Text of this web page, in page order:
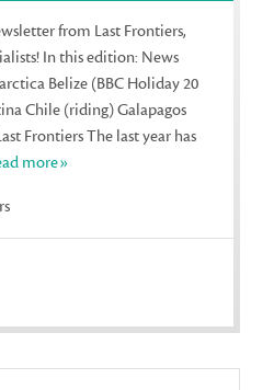
from Last Frontiers,
In this edition: News
Belize (BBC Holiday 20
Chile (riding) Galapagos
Frontiers The last year has
more»